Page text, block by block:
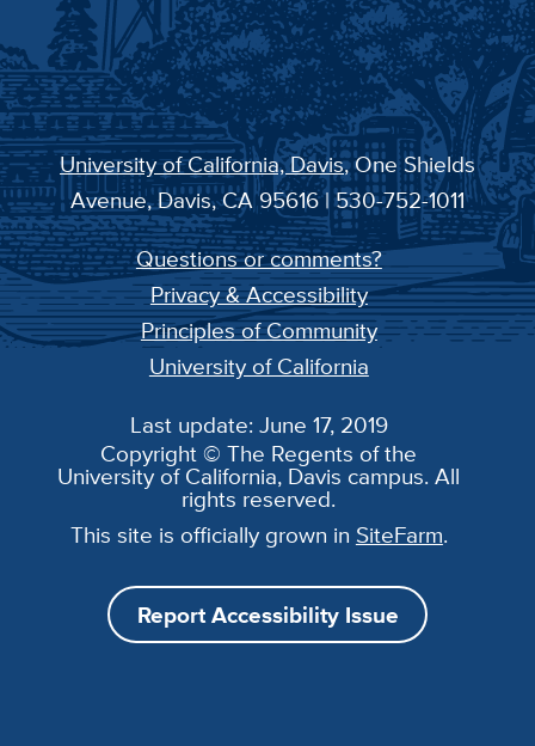
University of California, Davis, One Shields
Avenue, Davis, CA 95616 | 530-752-1011
Questions or comments?
Privacy & Accessibility
Principles of Community
University of California
Last update: June 17, 2019
Copyright © The Regents of the
University of California, Davis campus. All
rights reserved.
This site is officially grown in SiteFarm.
Report Accessibility Issue